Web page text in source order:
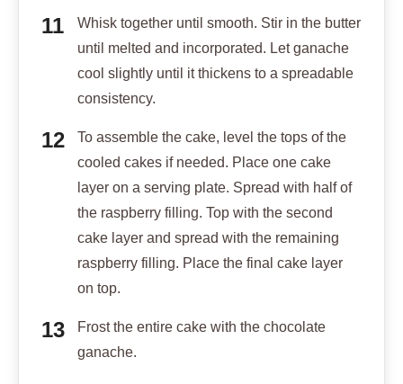
Whisk together until smooth. Stir in the butter
until melted and incorporated. Let ganache
cool slightly until it thickens to a spreadable
consistency.
To assemble the cake, level the tops of the
cooled cakes if needed. Place one cake
layer on a serving plate. Spread with half of
the raspberry filling. Top with the second
cake layer and spread with the remaining
raspberry filling. Place the final cake layer
on top.
Frost the entire cake with the chocolate
ganache.